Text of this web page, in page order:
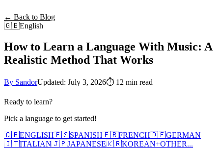
← Back to Blog
🇬🇧English
How to Learn a Language With Music: A
Realistic Method That Works
By SandorUpdated: July 3, 2026⏱ 12 min read
Ready to learn?
Pick a language to get started!
🇬🇧ENGLISH🇪🇸SPANISH🇫🇷FRENCH🇩🇪GERMAN
🇮🇹ITALIAN🇯🇵JAPANESE🇰🇷KOREAN+OTHER...